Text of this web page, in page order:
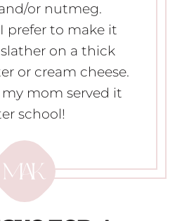
or nutmeg.
prefer to make it
on a thick
or cream cheese.
my mom served it
school!